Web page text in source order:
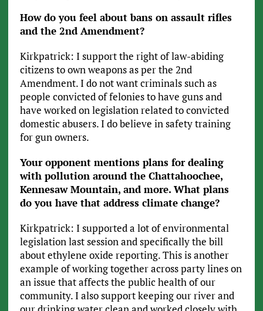
How do you feel about bans on assault rifles
and the 2nd Amendment?
Kirkpatrick: I support the right of law-abiding
citizens to own weapons as per the 2nd
Amendment. I do not want criminals such as
people convicted of felonies to have guns and
have worked on legislation related to convicted
domestic abusers. I do believe in safety training
for gun owners.
Your opponent mentions plans for dealing
with pollution around the Chattahoochee,
Kennesaw Mountain, and more. What plans
do you have that address climate change?
Kirkpatrick: I supported a lot of environmental
legislation last session and specifically the bill
about ethylene oxide reporting. This is another
example of working together across party lines on
an issue that affects the public health of our
community. I also support keeping our river and